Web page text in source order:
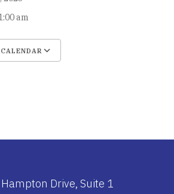
am
Drive, Suite 1